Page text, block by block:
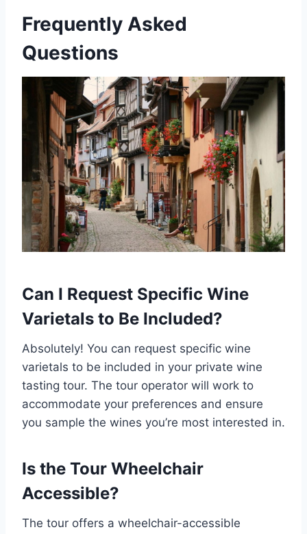
Frequently Asked
Questions
Can I Request Specific Wine
Varietals to Be Included?
Absolutely! You can request specific wine
varietals to be included in your private wine
tasting tour. The tour operator will work to
accommodate your preferences and ensure
you sample the wines you’re most interested in.
Is the Tour Wheelchair
Accessible?
The tour offers a wheelchair-accessible